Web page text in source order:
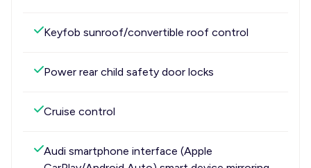
Keyfob sunroof/convertible roof control
Power rear child safety door locks
Cruise control
Audi smartphone interface (Apple